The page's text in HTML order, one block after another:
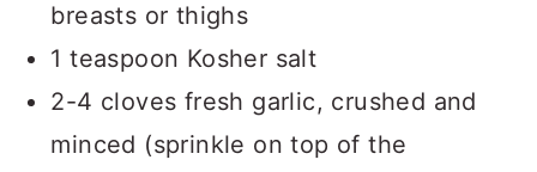
breasts or thighs
1 teaspoon Kosher salt
2-4 cloves fresh garlic, crushed and
minced (sprinkle on top of the